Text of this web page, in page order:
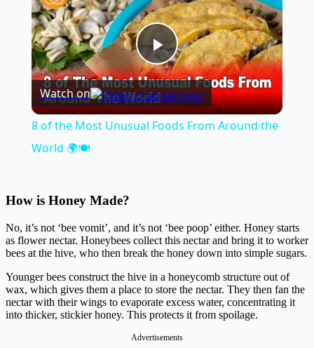
Play
Video
Watch on
8 of the Most Unusual Foods From Around the
World 🌍🍽️
How is Honey Made?
No, it’s not ‘bee vomit’, and it’s not ‘bee poop’ either. Honey starts
as flower nectar. Honeybees collect this nectar and bring it to worker
bees at the hive, who then break the honey down into simple sugars.
Younger bees construct the hive in a honeycomb structure out of
wax, which gives them a place to store the nectar. They then fan the
nectar with their wings to evaporate excess water, concentrating it
into thicker, stickier honey. This protects it from spoilage.
Advertisements